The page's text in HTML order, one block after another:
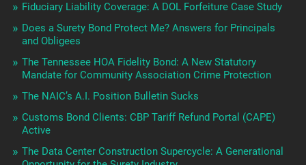
Fiduciary Liability Coverage: A DOL Forfeiture Case Study
Does a Surety Bond Protect Me? Answers for Principals
and Obligees
The Tennessee HOA Fidelity Bond: A New Statutory
Mandate for Community Association Crime Protection
The NAIC’s A.I. Position Bulletin Sucks
Customs Bond Clients: CBP Tariff Refund Portal (CAPE)
Active
The Data Center Construction Supercycle: A Generational